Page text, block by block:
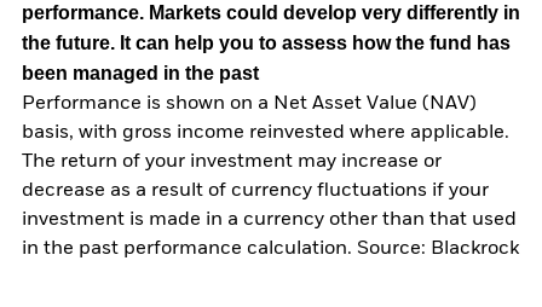
performance. Markets could develop very differently in
the future. It can help you to assess how the fund has
been managed in the past
Performance is shown on a Net Asset Value (NAV)
basis, with gross income reinvested where applicable.
The return of your investment may increase or
decrease as a result of currency fluctuations if your
investment is made in a currency other than that used
in the past performance calculation. Source: Blackrock